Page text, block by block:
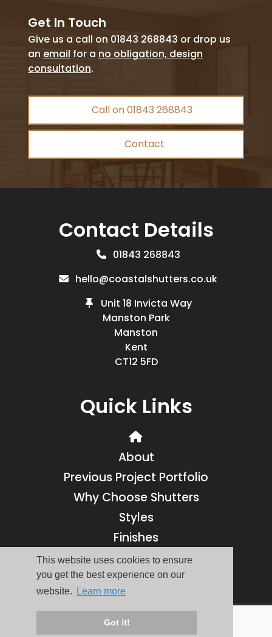
This website uses cookies to ensure
you get the best experience on our
website.
Learn more
Got it!
Get In Touch
Give us a call on 01843 268843 or drop us
an email for a no obligation, design
consultation.
Call on 01843 268843
Contact
Contact Details
01843 268843
hello@coastalshutters.co.uk
Unit 18 Invicta Way
Manston Park
Manston
Kent
CT12 5FD
Quick Links
About
Previous Project Portfolio
Why Choose Shutters
Styles
Finishes
Contact
Reviews
© Coastal Shutters 2016-2026 - All Rights Reserved | Website by